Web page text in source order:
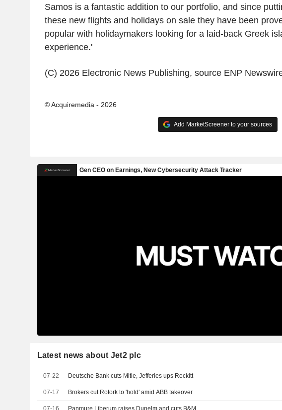
Samos is a fantastic addition to our portfolio, and since
these new flights and holidays on sale they have been
popular with holidaymakers looking for a laid-back Greek
experience.'
(C) 2026 Electronic News Publishing, source ENP
© Acquiremedia - 2026
Add MarketScreener to your sources
Latest news about Jet2 plc
07-22 Deutsche Bank cuts Mitie, Jefferies ups Reckitt
07-17 Brokers cut Rotork to 'hold' amid ABB takeover
07-16 Panmure Liberum raises Dunelm and cuts B&M